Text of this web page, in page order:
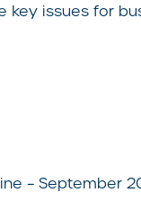
key issues for
– September